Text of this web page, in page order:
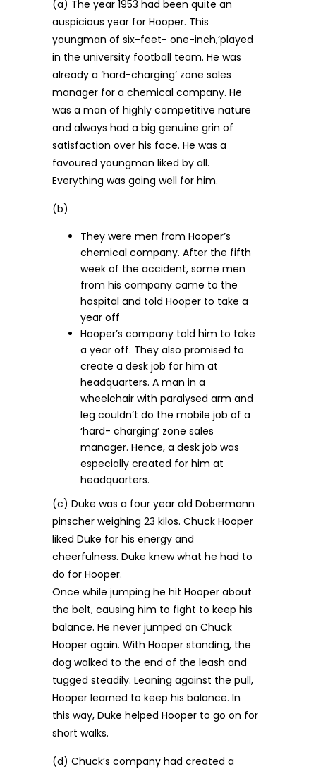
(a) The year 1953 had been quite an
auspicious year for Hooper. This
youngman of six-feet- one-inch,’played
in the university football team. He was
already a ‘hard-charging’ zone sales
manager for a chemical company. He
was a man of highly competitive nature
and always had a big genuine grin of
satisfaction over his face. He was a
favoured youngman liked by all.
Everything was going well for him.
(b)
They were men from Hooper’s
chemical company. After the fifth
week of the accident, some men
from his company came to the
hospital and told Hooper to take a
year off
Hooper’s company told him to take
a year off. They also promised to
create a desk job for him at
headquarters. A man in a
wheelchair with paralysed arm and
leg couldn’t do the mobile job of a
‘hard- charging’ zone sales
manager. Hence, a desk job was
especially created for him at
headquarters.
(c) Duke was a four year old Dobermann
pinscher weighing 23 kilos. Chuck Hooper
liked Duke for his energy and
cheerfulness. Duke knew what he had to
do for Hooper.
Once while jumping he hit Hooper about
the belt, causing him to fight to keep his
balance. He never jumped on Chuck
Hooper again. With Hooper standing, the
dog walked to the end of the leash and
tugged steadily. Leaning against the pull,
Hooper learned to keep his balance. In
this way, Duke helped Hooper to go on for
short walks.
(d) Chuck’s company had created a